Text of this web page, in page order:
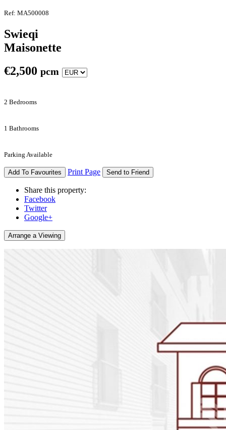
Ref: MA500008
Swieqi
Maisonette
€2,500 pcm
2 Bedrooms
1 Bathrooms
Parking Available
Add To Favourites Print Page Send to Friend
Share this property:
Facebook
Twitter
Google+
Arrange a Viewing